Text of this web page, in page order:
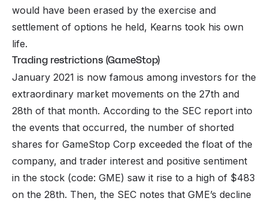
would have been erased by the exercise and
settlement of options he held, Kearns took his own
life.
Trading restrictions (GameStop)
January 2021 is now famous among investors for the
extraordinary market movements on the 27th and
28th of that month. According to the SEC report into
the events that occurred, the number of shorted
shares for GameStop Corp exceeded the float of the
company, and trader interest and positive sentiment
in the stock (code: GME) saw it rise to a high of $483
on the 28th. Then, the SEC notes that GME’s decline